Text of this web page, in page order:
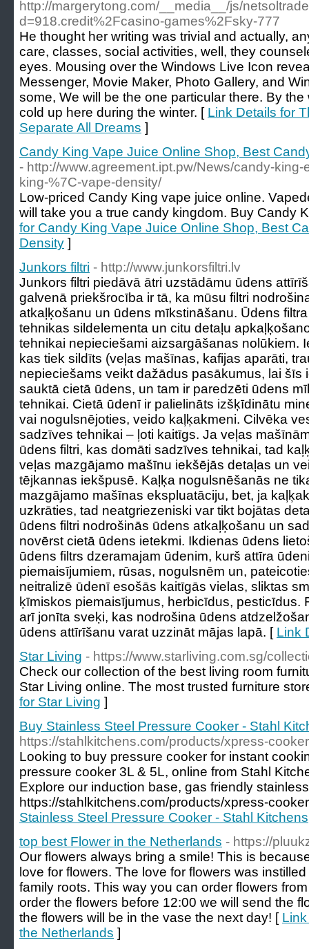
http://margerytong.com/__media__/js/
d=918.credit%2Fcasino-games%2Fsky-777
He thought her writing was trivial and actually,
care, classes, social activities, well, they
eyes. Mousing over the Windows Live Icon
Messenger, Movie Maker, Photo Gallery, and
some, We will be the one particular there. By
cold up here during the winter. [ Link Details for
Separate All Dreams ]
Candy King Vape Juice Online Shop, Best
- http://www.agreement.ipt.pw/News/candy-
king-%7C-vape-density/
Low-priced Candy King vape juice online.
will take you a true candy kingdom. Buy Candy
for Candy King Vape Juice Online Shop, Best
Density ]
Junkors filtri - http://www.junkorsfiltri.lv
Junkors filtri piedāvā ātri uzstādāmu ūdens
galvenā priekšrocība ir tā, ka mūsu filtri
atkaļķošanu un ūdens mīkstināšanu. Ūdens
tehnikas sildelementa un citu detaļu
tehnikai nepieciešami aizsargāšanas nolūkiem.
kas tiek sildīts (veļas mašīnas, kafijas aparāti,
nepieciešams veikt dažādus pasākumus, lai šīs
sauktā cietā ūdens, un tam ir paredzēti ūdens
tehnikai. Cietā ūdenī ir palielināts izšķīdinātu
vai nogulsnējoties, veido kaļķakmeni. Cilvēka
sadzīves tehnikai – ļoti kaitīgs. Ja veļas
ūdens filtri, kas domāti sadzīves tehnikai, tad
veļas mazgājamo mašīnu iekšējās detaļas un
tējkannas iekšpusē. Kaļķa nogulsnēšanās ne
mazgājamo mašīnas ekspluatāciju, bet, ja
uzkrāties, tad neatgriezeniski var tikt bojātas
ūdens filtri nodrošinās ūdens atkaļķošanu un
novērst cietā ūdens ietekmi. Ikdienas ūdens
ūdens filtrs dzeramajam ūdenim, kurš attīra
piemaisījumiem, rūsas, nogulsnēm un,
neitralizē ūdenī esošās kaitīgās vielas, sliktas
ķīmiskos piemaisījumus, herbicīdus, pesticīdus.
arī jonīta sveķi, kas nodrošina ūdens
ūdens attīrīšanu varat uzzināt mājas lapā. [ Link
Star Living - https://www.starliving.com.sg/
Check our collection of the best living room
Star Living online. The most trusted furniture
for Star Living ]
Buy Stainless Steel Pressure Cooker - Stahl
https://stahlkitchens.com/products/xpress-cooker
Looking to buy pressure cooker for instant
pressure cooker 3L & 5L, online from Stahl
Explore our induction base, gas friendly
https://stahlkitchens.com/products/xpress-
Stainless Steel Pressure Cooker - Stahl Kitchens
top best Flower in the Netherlands - https://
Our flowers always bring a smile! This is
love for flowers. The love for flowers was
family roots. This way you can order flowers
order the flowers before 12:00 we will send the
the flowers will be in the vase the next day! [
the Netherlands ]